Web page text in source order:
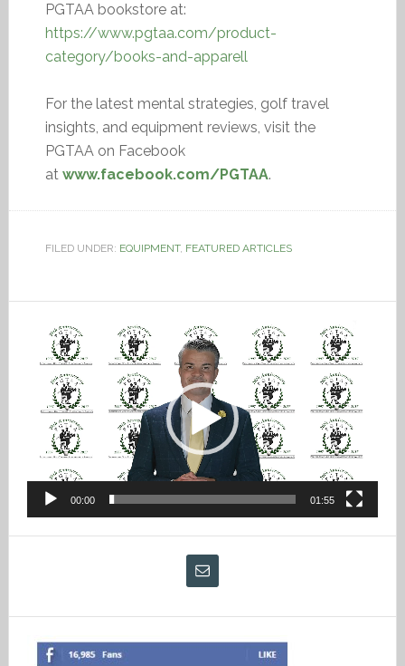
PGTAA bookstore at:
https://www.pgtaa.com/product-
category/books-and-apparell
For the latest mental strategies, golf travel
insights, and equipment reviews, visit the
PGTAA on Facebook
at www.facebook.com/PGTAA.
FILED UNDER: EQUIPMENT, FEATURED ARTICLES
Video
Player
00:00 01:55